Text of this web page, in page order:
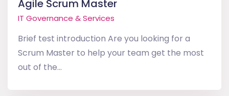
Agile Scrum Master
IT Governance & Services
Brief test introduction Are you looking for a
Scrum Master to help your team get the most
out of the...